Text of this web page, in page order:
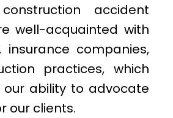
accident
well-acquainted with
insurance companies,
practices, which
our ability to advocate
our clients.